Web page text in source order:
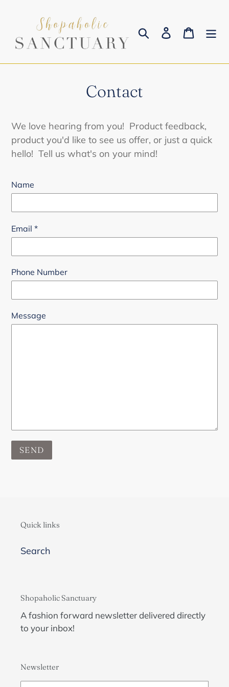
content
Search Log in Cart
Contact
We love hearing from you! Product feedback,
product you'd like to see us offer, or just a quick
hello! Tell us what's on your mind!
Name
Email *
Phone Number
Message
Quick links
Search
Shopaholic Sanctuary
A fashion forward newsletter delivered directly
to your inbox!
Newsletter